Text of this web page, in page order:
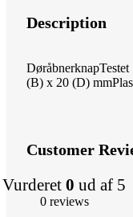
Description
(B) x 20 (D)
Customer
Vurderet 0 ud af 5
0 reviews